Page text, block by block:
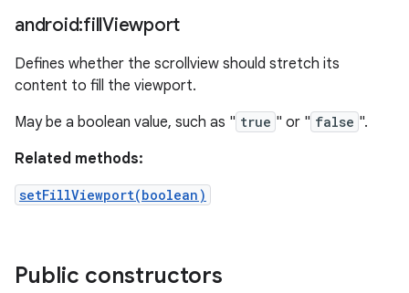
android:fillViewport
Defines whether the scrollview should stretch its
content to fill the viewport.
May be a boolean value, such as " true " or " false ".
Related methods:
setFillViewport(boolean)
Public constructors